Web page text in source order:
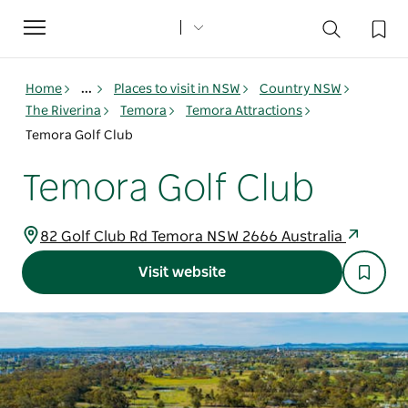
Toggle
navigation
Home ... Places to visit in NSW
Country NSW
The Riverina
Temora
Temora Attractions
Temora Golf Club
Temora Golf Club
82 Golf Club Rd Temora NSW 2666 Australia
Visit website